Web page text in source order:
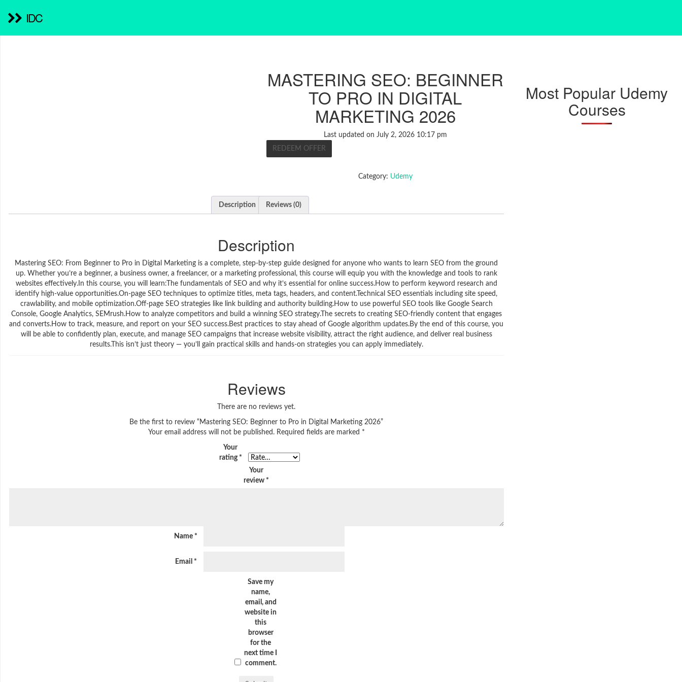
IDC
MASTERING SEO: BEGINNER
TO PRO IN DIGITAL
MARKETING 2026
Last updated on July 2, 2026 10:17 pm
REDEEM OFFER
Category: Udemy
Description Reviews (0)
Description
Mastering SEO: From Beginner to Pro in Digital Marketing is a complete, step-by-step guide designed for anyone who wants to learn SEO from the ground
up. Whether you’re a beginner, a business owner, a freelancer, or a marketing professional, this course will equip you with the knowledge and tools to rank
websites effectively.In this course, you will learn:The fundamentals of SEO and why it’s essential for online success.How to perform keyword research and
identify high-value opportunities.On-page SEO techniques to optimize titles, meta tags, headers, and content.Technical SEO essentials including site speed,
crawlability, and mobile optimization.Off-page SEO strategies like link building and authority building.How to use powerful SEO tools like Google Search
Console, Google Analytics, SEMrush.How to analyze competitors and build a winning SEO strategy.The secrets to creating SEO-friendly content that engages
and converts.How to track, measure, and report on your SEO success.Best practices to stay ahead of Google algorithm updates.By the end of this course, you
will be able to confidently plan, execute, and manage SEO campaigns that increase website visibility, attract the right audience, and deliver real business
results.This isn’t just theory — you’ll gain practical skills and hands-on strategies you can apply immediately.
Reviews
There are no reviews yet.
Be the first to review “Mastering SEO: Beginner to Pro in Digital Marketing 2026”
Your email address will not be published. Required fields are marked *
Your
rating *
Your
review *
Name *
Email *
Save my
name,
email, and
website in
this
browser
for the
next time I
comment.
Most Popular Udemy
Courses